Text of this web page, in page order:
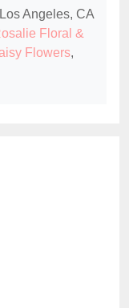
Angeles, CA
Floral &
Flowers,